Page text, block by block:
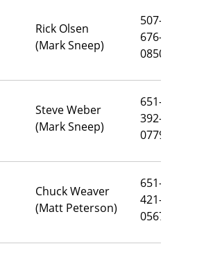
Rick Olsen
(Mark Sneep)
507-
676-
0850
Steve Weber
(Mark Sneep)
651-
392-
0779
Chuck Weaver
(Matt Peterson)
651-
421-
0567